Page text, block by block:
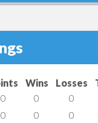
Wins Losses
0 0 0
0 0 0